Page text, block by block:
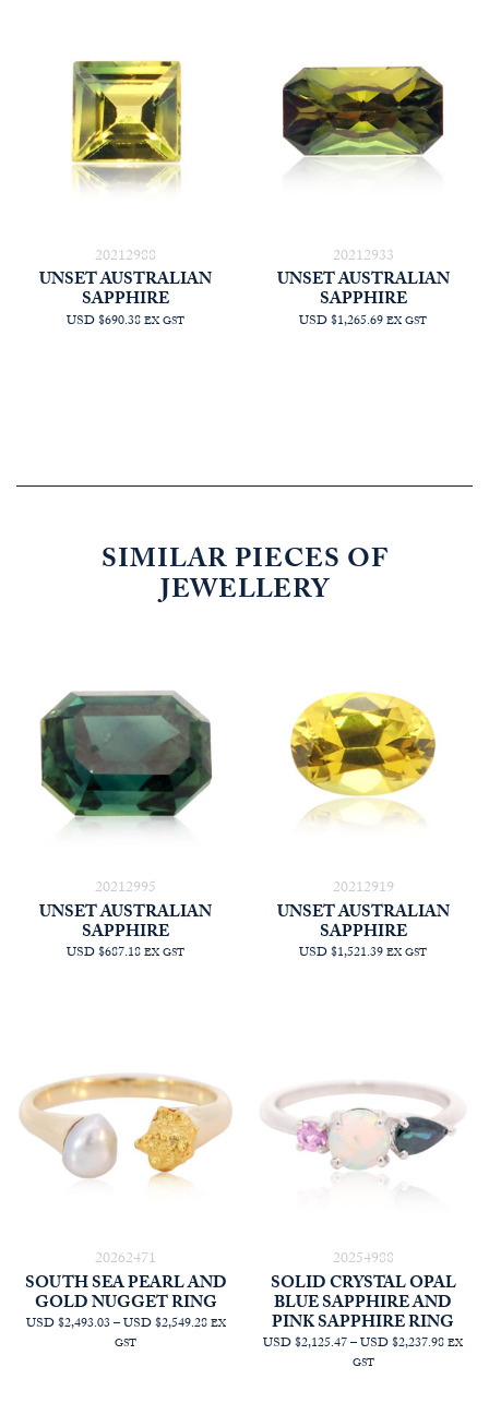
20212988
UNSET AUSTRALIAN
SAPPHIRE
USD $690.38EX GST
20212933
UNSET AUSTRALIAN
SAPPHIRE
USD $1,265.69EX GST
SIMILAR PIECES OF
JEWELLERY
20212995
UNSET AUSTRALIAN
SAPPHIRE
USD $687.18EX GST
20212919
UNSET AUSTRALIAN
SAPPHIRE
USD $1,521.39EX GST
20262471
SOUTH SEA PEARL AND
GOLD NUGGET RING
USD $2,493.03–USD $2,549.28PRICE
EX
GST
20254988
SOLID CRYSTAL OPAL
BLUE SAPPHIRE AND
PINK SAPPHIRE RING
USD $2,125.47–USD $2,237.98PRICE
EX
GST